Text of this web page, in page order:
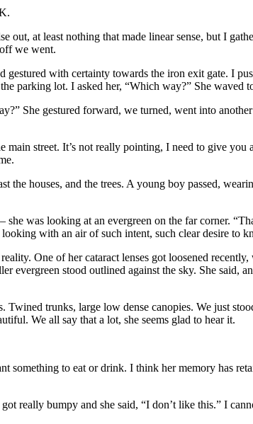
at least nothing that made linear sense, but I
we went.
with certainty towards the iron exit gate. I
parking lot. I asked her, “Which way?” She waved
She gestured forward, we turned, went into
street. It’s not really pointing, I need to give you
houses, and the trees. A young boy passed,
was looking at an evergreen on the far corner.
with an air of such intent, such clear desire to
One of her cataract lenses got loosened
evergreen stood outlined against the sky. She said,
trunks, large low dense canopies. We just
We all say that a lot, she seems glad to hear it.
something to eat or drink. I think her memory has
really bumpy and she said, “I don’t like this.” I